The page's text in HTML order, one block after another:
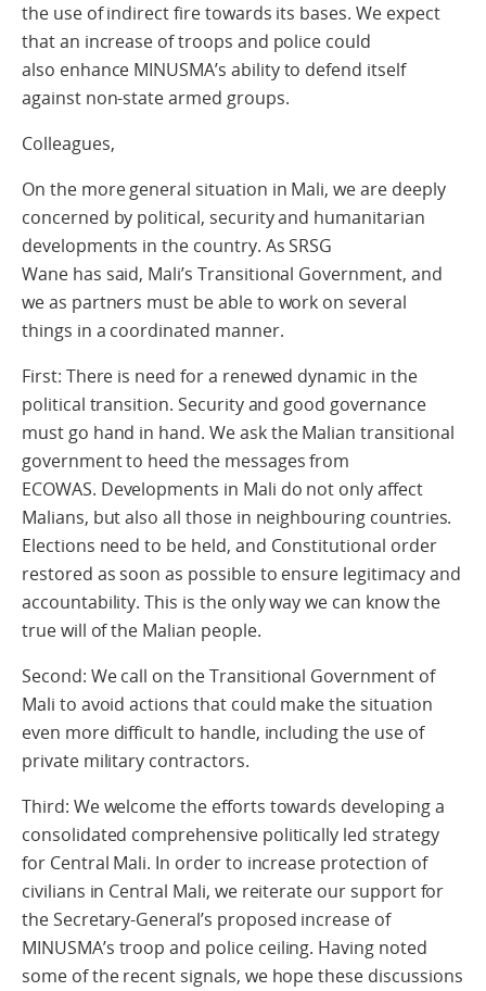
the use of indirect fire towards its bases. We expect
that an increase of troops and police could
also enhance MINUSMA’s ability to defend itself
against non-state armed groups.
Colleagues,
On the more general situation in Mali, we are deeply
concerned by political, security and humanitarian
developments in the country. As SRSG
Wane has said, Mali’s Transitional Government, and
we as partners must be able to work on several
things in a coordinated manner.
First: There is need for a renewed dynamic in the
political transition. Security and good governance
must go hand in hand. We ask the Malian transitional
government to heed the messages from
ECOWAS. Developments in Mali do not only affect
Malians, but also all those in neighbouring countries.
Elections need to be held, and Constitutional order
restored as soon as possible to ensure legitimacy and
accountability. This is the only way we can know the
true will of the Malian people.
Second: We call on the Transitional Government of
Mali to avoid actions that could make the situation
even more difficult to handle, including the use of
private military contractors.
Third: We welcome the efforts towards developing a
consolidated comprehensive politically led strategy
for Central Mali. In order to increase protection of
civilians in Central Mali, we reiterate our support for
the Secretary-General’s proposed increase of
MINUSMA’s troop and police ceiling. Having noted
some of the recent signals, we hope these discussions